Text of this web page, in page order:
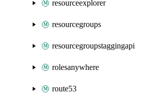
resourceexplorer
resourcegroups
resourcegroupstaggingapi
rolesanywhere
route53